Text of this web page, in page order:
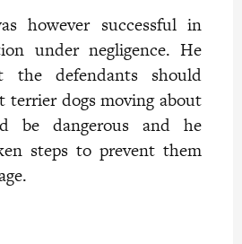
however successful in
under negligence. He
the defendants should
terrier dogs moving about
be dangerous and he
steps to prevent them